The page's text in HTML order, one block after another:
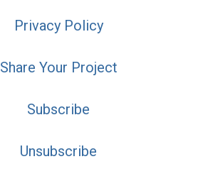
Privacy Policy
Share Your Project
Subscribe
Unsubscribe